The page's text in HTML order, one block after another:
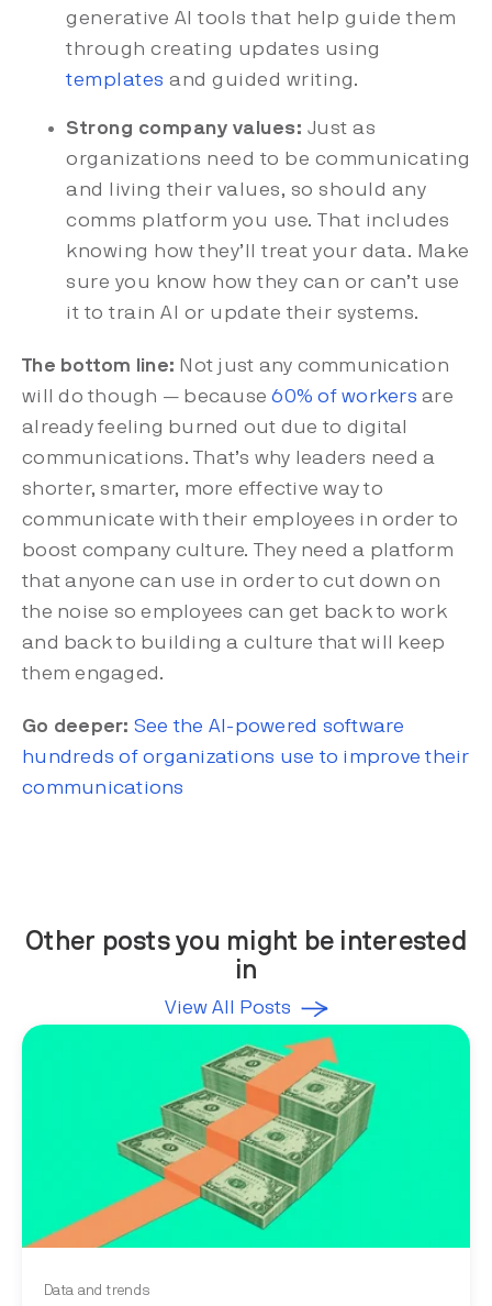
generative AI tools that help guide them
through creating updates using
templates and guided writing.
Strong company values: Just as
organizations need to be communicating
and living their values, so should any
comms platform you use. That includes
knowing how they’ll treat your data. Make
sure you know how they can or can’t use
it to train AI or update their systems.
The bottom line: Not just any communication
will do though — because 60% of workers are
already feeling burned out due to digital
communications. That’s why leaders need a
shorter, smarter, more effective way to
communicate with their employees in order to
boost company culture. They need a platform
that anyone can use in order to cut down on
the noise so employees can get back to work
and back to building a culture that will keep
them engaged.
Go deeper: See the AI-powered software
hundreds of organizations use to improve their
communications
Other posts you might be interested
in
View All Posts
Data and trends